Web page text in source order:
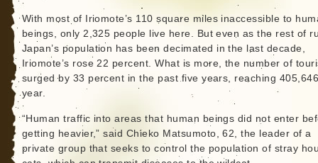
With most of Iriomote’s 110 square miles inaccessible to
beings, only 2,325 people live here. But even as the rest of
Japan’s population has been decimated in the last decade,
Iriomote’s rose 22 percent. What is more, the number of
surged by 33 percent in the past five years, reaching
year.
“Human traffic into areas that human beings did not enter
getting heavier,” said Chieko Matsumoto, 62, the leader of a
private group that seeks to control the population of stray